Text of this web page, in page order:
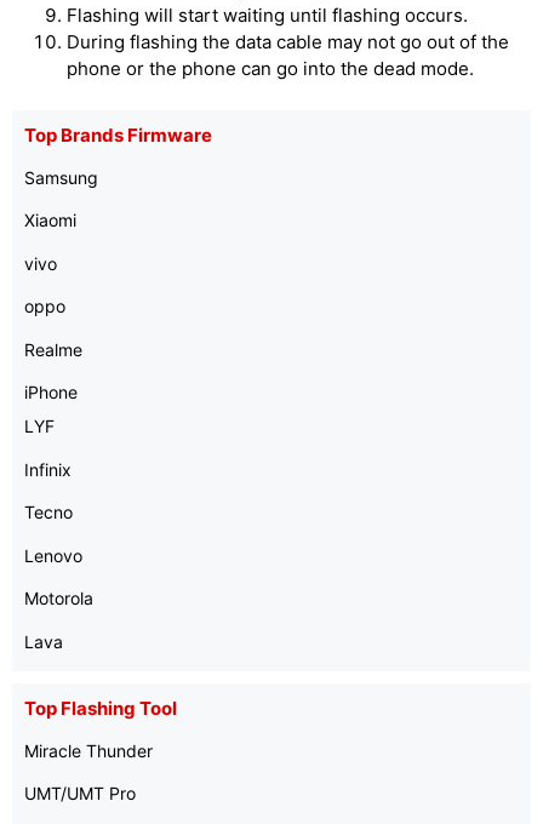
Flashing will start waiting until flashing occurs.
During flashing the data cable may not go out of the
phone or the phone can go into the dead mode.
Top Brands Firmware
Samsung
Xiaomi
vivo
oppo
Realme
iPhone
LYF
Infinix
Tecno
Lenovo
Motorola
Lava
Top Flashing Tool
Miracle Thunder
UMT/UMT Pro